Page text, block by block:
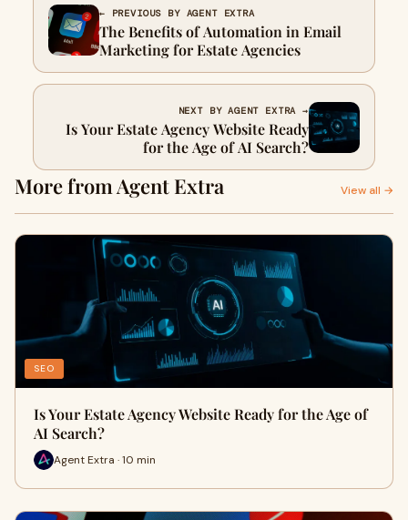
← PREVIOUS BY AGENT EXTRA
The Benefits of Automation in Email
Marketing for Estate Agencies
NEXT BY AGENT EXTRA →
Is Your Estate Agency Website Ready
for the Age of AI Search?
More from Agent Extra View all →
SEO
Is Your Estate Agency Website Ready for the Age of
AI Search?
Agent Extra · 10 min